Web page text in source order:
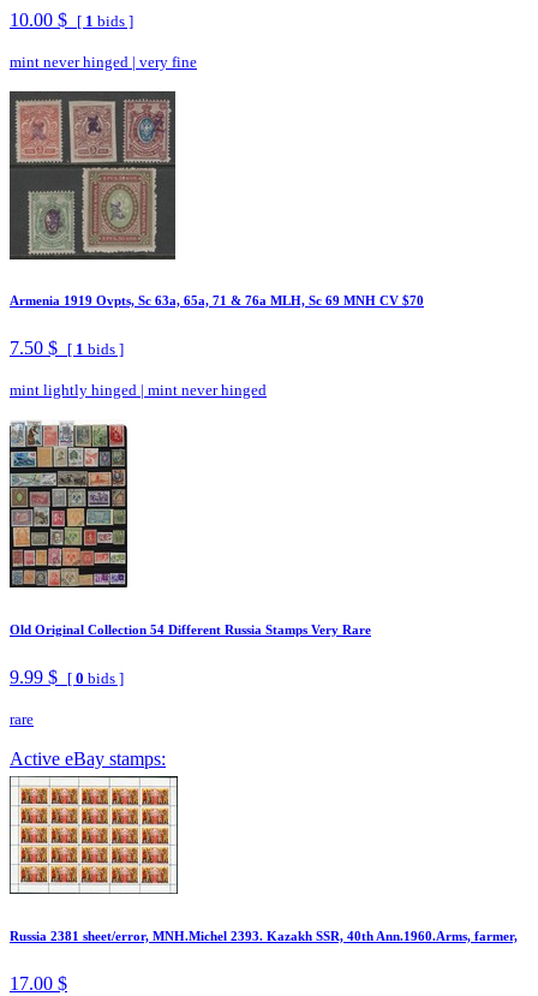
10.00 $ [ 1 bids ]
mint never hinged | very fine
Armenia 1919 Ovpts, Sc 63a, 65a, 71 & 76a MLH, Sc 69 MNH CV $70
7.50 $ [ 1 bids ]
mint lightly hinged | mint never hinged
Old Original Collection 54 Different Russia Stamps Very Rare
9.99 $ [ 0 bids ]
rare
Active eBay stamps:
Russia 2381 sheet/error, MNH.Michel 2393. Kazakh SSR, 40th Ann.1960.Arms, farmer,
17.00 $